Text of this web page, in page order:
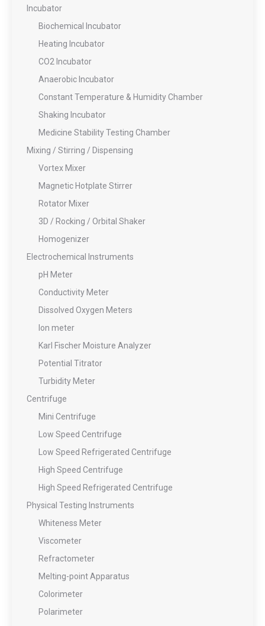
Incubator
Biochemical Incubator
Heating Incubator
CO2 Incubator
Anaerobic Incubator
Constant Temperature & Humidity Chamber
Shaking Incubator
Medicine Stability Testing Chamber
Mixing / Stirring / Dispensing
Vortex Mixer
Magnetic Hotplate Stirrer
Rotator Mixer
3D / Rocking / Orbital Shaker
Homogenizer
Electrochemical Instruments
pH Meter
Conductivity Meter
Dissolved Oxygen Meters
Ion meter
Karl Fischer Moisture Analyzer
Potential Titrator
Turbidity Meter
Centrifuge
Mini Centrifuge
Low Speed Centrifuge
Low Speed Refrigerated Centrifuge
High Speed Centrifuge
High Speed Refrigerated Centrifuge
Physical Testing Instruments
Whiteness Meter
Viscometer
Refractometer
Melting-point Apparatus
Colorimeter
Polarimeter